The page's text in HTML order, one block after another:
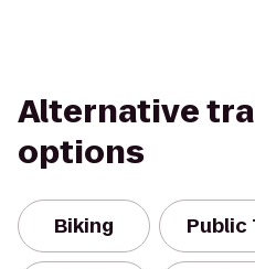
Alternative
options
Biking Public